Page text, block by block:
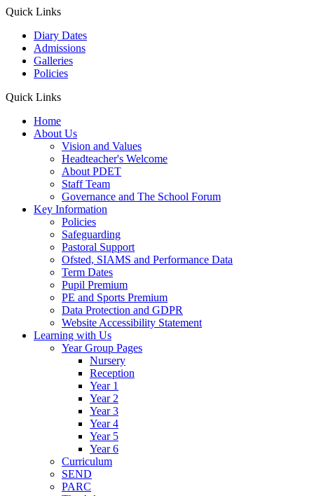
Quick Links
Diary Dates
Admissions
Galleries
Policies
Quick Links
Home
About Us
Vision and Values
Headteacher's Welcome
About PDET
Staff Team
Governance and The School Forum
Key Information
Policies
Safeguarding
Pastoral Support
Ofsted, SIAMS and Performance Data
Term Dates
Pupil Premium
PE and Sports Premium
Data Protection and GDPR
Website Accessibility Statement
Learning with Us
Year Group Pages
Nursery
Reception
Year 1
Year 2
Year 3
Year 4
Year 5
Year 6
Curriculum
SEND
PARC